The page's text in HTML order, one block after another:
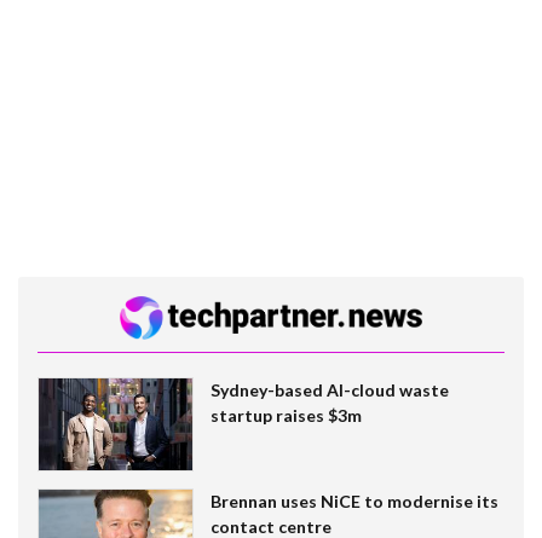
Sydney-based AI-cloud waste
startup raises $3m
Brennan uses NiCE to modernise its
contact centre